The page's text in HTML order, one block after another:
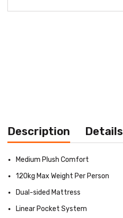
Description Details
Medium Plush Comfort
120kg Max Weight Per Person
Dual-sided Mattress
Linear Pocket System